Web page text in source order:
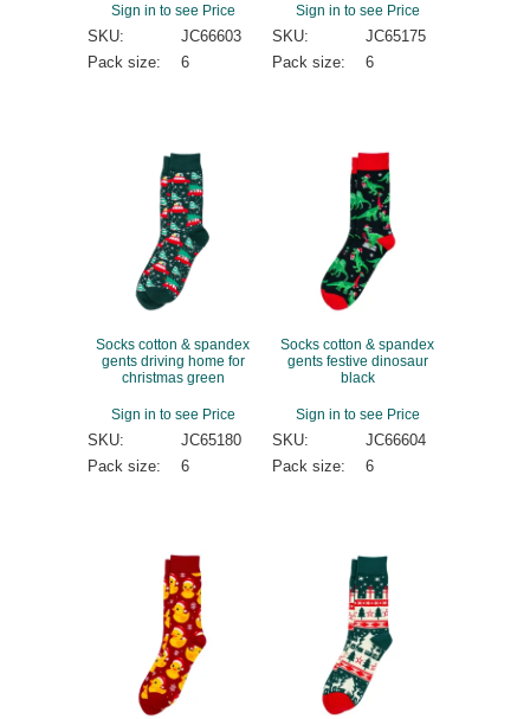
Sign in to see Price
SKU:
JC66603
Pack size:
6
Sign in to see Price
SKU:
JC65175
Pack size:
6
Socks cotton & spandex
gents driving home for
christmas green
Sign in to see Price
SKU:
JC65180
Pack size:
6
Socks cotton & spandex
gents festive dinosaur
black
Sign in to see Price
SKU:
JC66604
Pack size:
6